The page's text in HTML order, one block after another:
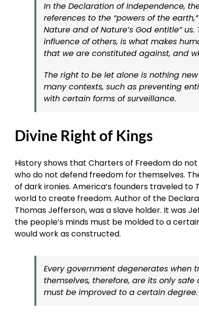
In the Declaration of Independence,
references to the “powers of the
Nature and of Nature’s God entitle”
influence of others, is what makes
that we are constituted against, and
The right to be let alone is nothing
many contexts, such as preventing
with certain forms of surveillance.
Divine Right of Kings
History shows that Charters of Freedom do
who do not defend freedom for themselves.
of dark ironies. America’s founders traveled to
world to create freedom. Author of the
Thomas Jefferson, was a slave holder. It was
the people’s minds must be molded to a
would work as constructed.
Every government degenerates when
themselves, therefore, are its only
must be improved to a certain degree.